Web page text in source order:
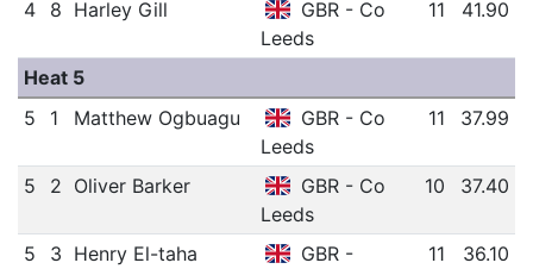
4 8 Harley Gill
GBR - Co
Leeds
11 41.90
Heat 5
5
1 Matthew Ogbuagu
GBR - Co
Leeds
11 37.99
5 2 Oliver Barker
GBR - Co
Leeds
10 37.40
5 3 Henry El-taha
GBR -
11 36.10